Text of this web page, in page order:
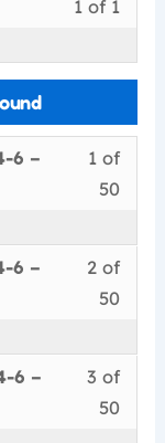
1 of 1
of
1
in
to
1 of
50
6 –
1
–
You
must
this
2 of
50
6 –
2
You
must
this
3 of
50
6 –
3
You
must